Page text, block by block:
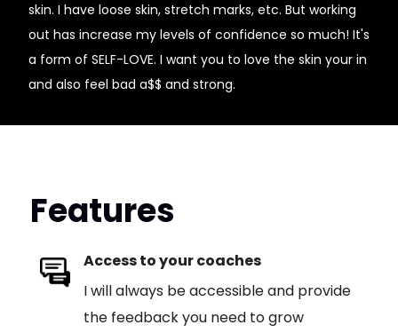
skin. I have loose skin, stretch marks, etc. But working
out has increase my levels of confidence so much! It's
a form of SELF-LOVE. I want you to love the skin your in
and also feel bad a$$ and strong.
Features
Access to your coaches
I will always be accessible and provide
the feedback you need to grow